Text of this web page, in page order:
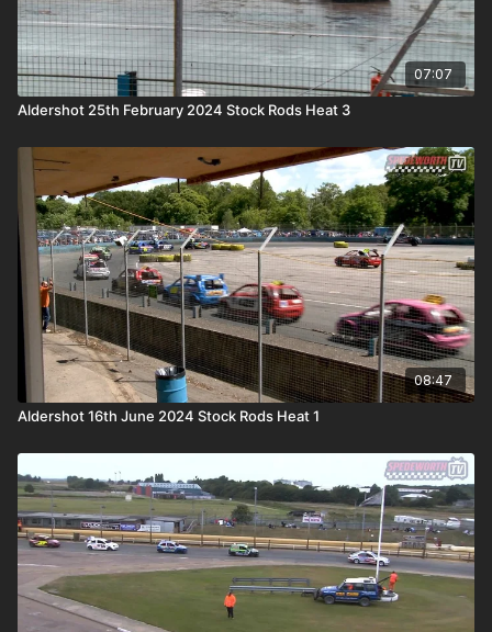
07:07
Aldershot 25th February 2024 Stock Rods Heat 3
08:47
Aldershot 16th June 2024 Stock Rods Heat 1